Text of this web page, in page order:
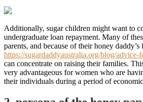
Additionally, sugar children might want to
undergraduate loan repayment. Many of
parents, and because of their honey
https://sugardaddyaustralia.org/blog/advice-
can concentrate on raising their families.
very advantageous for women who are
their individuals during a period of